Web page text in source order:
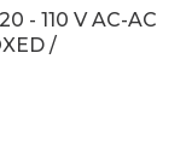
- 110 V AC-AC
/